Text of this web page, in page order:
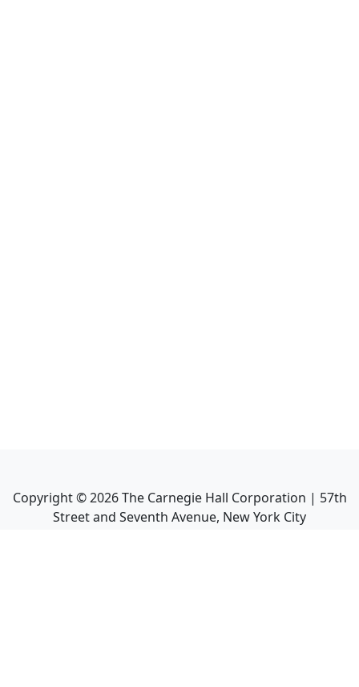
Copyright ©2026The Carnegie Hall Corporation | 57th
Street and Seventh Avenue, New York City